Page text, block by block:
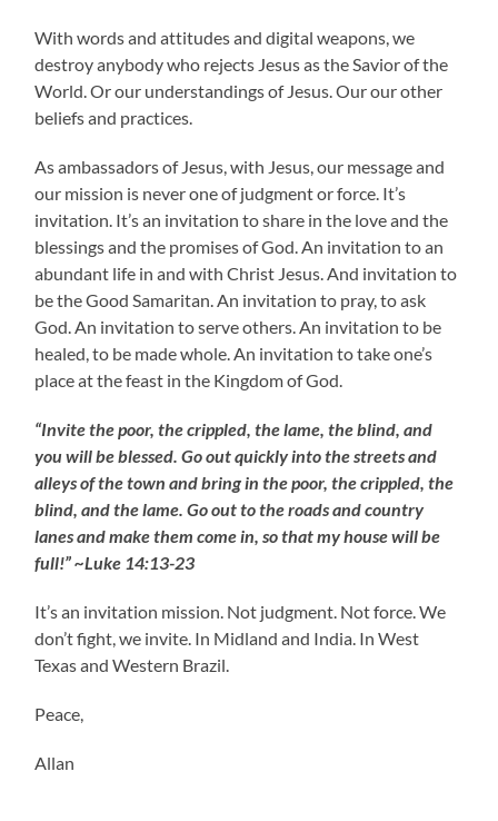
With words and attitudes and digital weapons, we
destroy anybody who rejects Jesus as the Savior of the
World. Or our understandings of Jesus. Our our other
beliefs and practices.
As ambassadors of Jesus, with Jesus, our message and
our mission is never one of judgment or force. It’s
invitation. It’s an invitation to share in the love and the
blessings and the promises of God. An invitation to an
abundant life in and with Christ Jesus. And invitation to
be the Good Samaritan. An invitation to pray, to ask
God. An invitation to serve others. An invitation to be
healed, to be made whole. An invitation to take one’s
place at the feast in the Kingdom of God.
“Invite the poor, the crippled, the lame, the blind, and
you will be blessed. Go out quickly into the streets and
alleys of the town and bring in the poor, the crippled, the
blind, and the lame. Go out to the roads and country
lanes and make them come in, so that my house will be
full!” ~Luke 14:13-23
It’s an invitation mission. Not judgment. Not force. We
don’t fight, we invite. In Midland and India. In West
Texas and Western Brazil.
Peace,
Allan